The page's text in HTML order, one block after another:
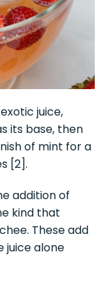
juice,
its base, then
of mint for a
[2].
addition of
kind that
These add
juice alone